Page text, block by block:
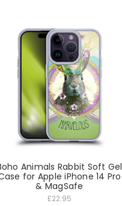
Animals Rabbit Soft Gel
for Apple iPhone 14 Pro
& MagSafe
£22.95